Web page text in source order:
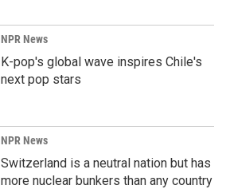
NPR News
K-pop's global wave inspires Chile's
next pop stars
NPR News
Switzerland is a neutral nation but has
more nuclear bunkers than any country